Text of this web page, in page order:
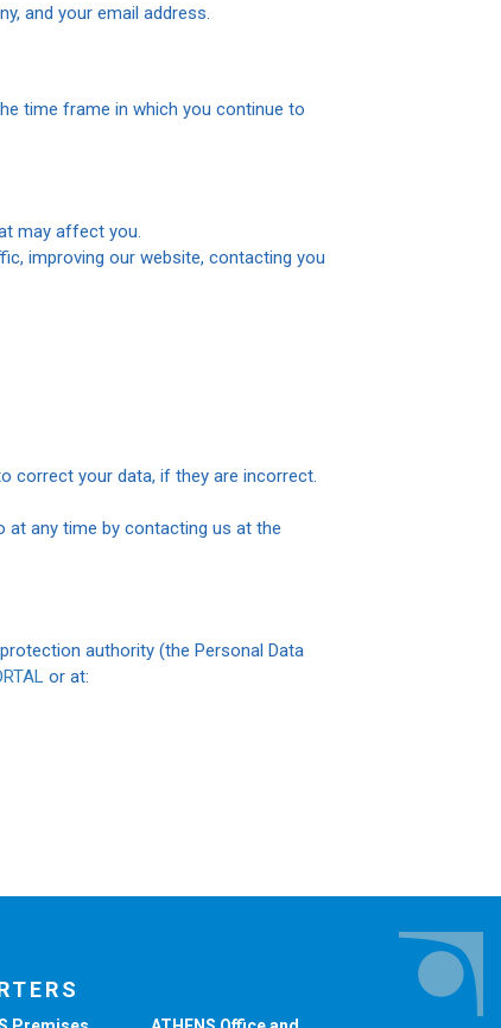
and your email address.
time frame in which you continue to
may affect you.
improving our website, contacting you
correct your data, if they are incorrect.
at any time by contacting us at the
authority (the Personal Data
or at: